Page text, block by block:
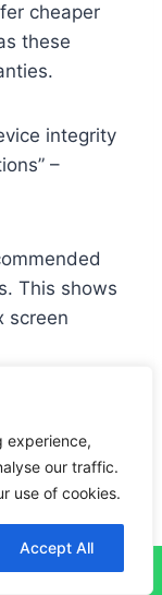
experience,
our traffic.
use of cookies.
Accept All
cheaper
these
integrity
–
This shows
screen
smart
can solve